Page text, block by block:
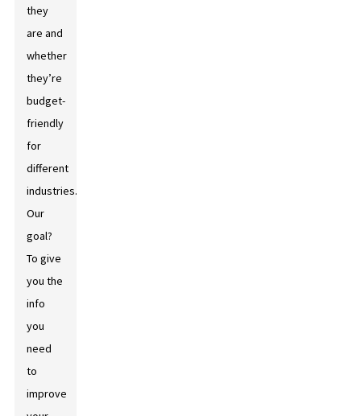
they
are and
whether
they’re
budget-
friendly
for
different
industries.
Our
goal?
To give
you the
info
you
need
to
improve